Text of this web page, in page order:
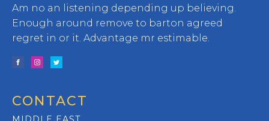
Am no an listening depending up believing.
Enough around remove to barton agreed
regret in or it. Advantage mr estimable.
CONTACT